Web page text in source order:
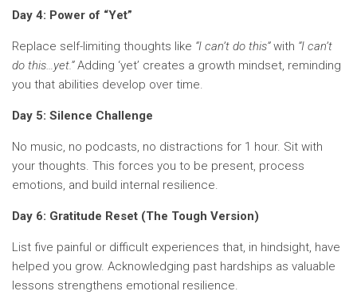
Day 4: Power of “Yet”
Replace self-limiting thoughts like “I can’t do this”with “I can’t
do this…yet.”Adding ‘yet’ creates a growth mindset, reminding
you that abilities develop over time.
Day 5: Silence Challenge
No music, no podcasts, no distractions for 1 hour. Sit with
your thoughts. This forces you to be present, process
emotions, and build internal resilience.
Day 6: Gratitude Reset (The Tough Version)
List five painful or difficult experiences that, in hindsight, have
helped you grow. Acknowledging past hardships as valuable
lessons strengthens emotional resilience.